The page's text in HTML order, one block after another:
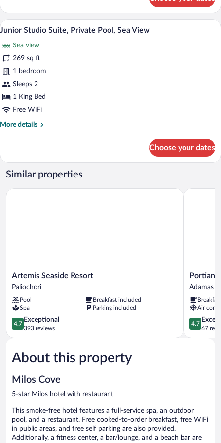
Suite,
Bedroom,
View
(Jet
Tub)
View
all
photos
for
Junior
Studio
Suite,
Pool,
Sea
A pool area with a view of the sea and
6
Junior Studio Suite, Private Pool, Sea View
Sea view
269 sq ft
1 bedroom
Sleeps 2
1 King Bed
Free WiFi
More details
More
Studio
Suite,
Private
Sea
Choose your dates
Similar properties
Artemis
Seaside
Paliochori
Artemis Seaside Resort
Paliochori
Pool
Breakfast included
Spa
Parking included
4.7
out
of
Exceptional,
393
4.7
Exceptional
393 reviews
Artemis Seaside Resort
Portiani
Suites
Portiani
Adamas
Air
4.7
out
of
4.7
67
Portiani
About this property
Milos Cove
5-star Milos hotel with restaurant
This smoke-free hotel features a full-service spa, an outdoor
pool, and a restaurant. Free cooked-to-order breakfast, free WiFi
in public areas, and free self parking are also provided.
Additionally, a fitness center, a bar/lounge, and a beach bar are